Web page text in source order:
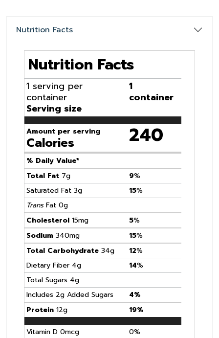
Nutrition Facts
Nutrition Facts
1 serving per
container
Serving size
1
container
Amount per serving
Calories 240
% Daily Value*
Total Fat 7g 9%
Saturated Fat 3g
15%
TransFat 0g
Cholesterol 15mg 5%
Sodium 340mg 15%
Total Carbohydrate 34g 12%
Dietary Fiber 4g
14%
Total Sugars 4g
Includes 2g Added Sugars
4%
Protein 12g 19%
Vitamin D 0mcg
0%